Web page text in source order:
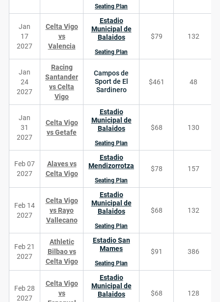
Seating Plan
Jan
17
2027
Celta Vigo
vs
Valencia
Estadio
Municipal de
Balaidos
Seating Plan
$79 132
Jan
24
2027
Racing
Santander
vs Celta
Vigo
Campos de
Sport de El
Sardinero
$461 48
Jan
31
2027
Celta Vigo
vs Getafe
Estadio
Municipal de
Balaidos
Seating Plan
$68 130
Feb 07
2027
Alaves vs
Celta Vigo
Estadio
Mendizorrotza
Seating Plan
$78 157
Feb 14
2027
Celta Vigo
vs Rayo
Vallecano
Estadio
Municipal de
Balaidos
Seating Plan
$68 132
Feb 21
2027
Athletic
Bilbao vs
Celta Vigo
Estadio San
Mames
Seating Plan
$91 386
Feb 28
2027
Celta Vigo
vs
Estadio
Municipal de
Balaidos
$68 128